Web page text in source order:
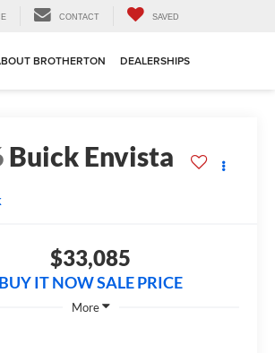
CONTACT SAVED
BROTHERTON DEALERSHIPS
Buick Envista
$33,085
BUY IT NOW SALE PRICE
More